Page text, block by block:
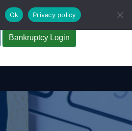
Bankruptcy Login
Ok Privacy policy